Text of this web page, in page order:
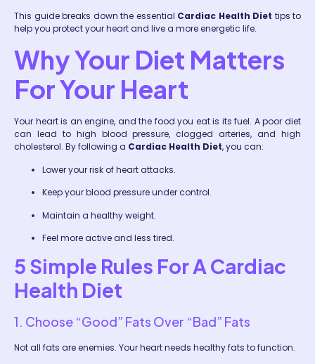
This guide breaks down the essential Cardiac Health Diet tips to
help you protect your heart and live a more energetic life.
Why Your Diet Matters
For Your Heart
Your heart is an engine, and the food you eat is its fuel. A poor diet
can lead to high blood pressure, clogged arteries, and high
cholesterol. By following a Cardiac Health Diet, you can:
Lower your risk of heart attacks.
Keep your blood pressure under control.
Maintain a healthy weight.
Feel more active and less tired.
5 Simple Rules For A Cardiac
Health Diet
1. Choose “Good” Fats Over “Bad” Fats
Not all fats are enemies. Your heart needs healthy fats to function.